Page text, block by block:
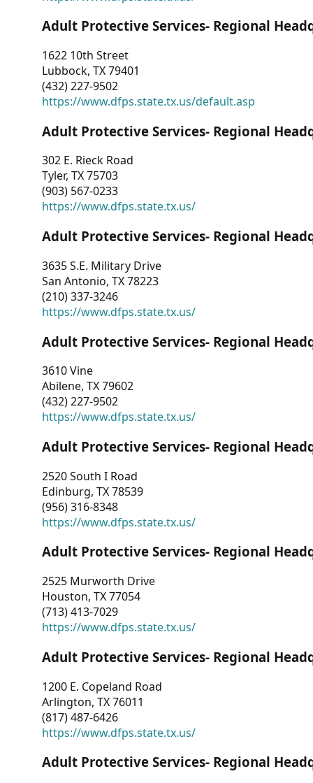
Adult Protective Services- Regional
1622 10th Street
Lubbock, TX 79401
(432) 227-9502
https://www.dfps.state.tx.us/default.asp
Adult Protective Services- Regional
302 E. Rieck Road
Tyler, TX 75703
(903) 567-0233
https://www.dfps.state.tx.us/
Adult Protective Services- Regional
3635 S.E. Military Drive
San Antonio, TX 78223
(210) 337-3246
https://www.dfps.state.tx.us/
Adult Protective Services- Regional
3610 Vine
Abilene, TX 79602
(432) 227-9502
https://www.dfps.state.tx.us/
Adult Protective Services- Regional
2520 South I Road
Edinburg, TX 78539
(956) 316-8348
https://www.dfps.state.tx.us/
Adult Protective Services- Regional
2525 Murworth Drive
Houston, TX 77054
(713) 413-7029
https://www.dfps.state.tx.us/
Adult Protective Services- Regional
1200 E. Copeland Road
Arlington, TX 76011
(817) 487-6426
https://www.dfps.state.tx.us/
Adult Protective Services- Regional